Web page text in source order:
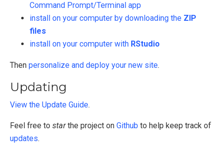
Command Prompt/Terminal app
install on your computer by downloading the ZIP
files
install on your computer with RStudio
Then personalize and deploy your new site.
Updating
View the Update Guide.
Feel free to starthe project on Github to help keep track of
updates.